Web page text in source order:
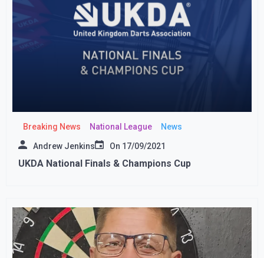
Breaking News National League News
Andrew Jenkins On 17/09/2021
UKDA National Finals & Champions Cup